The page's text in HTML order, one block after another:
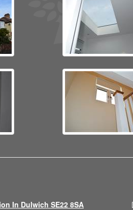
In Dulwich SE22 8SA